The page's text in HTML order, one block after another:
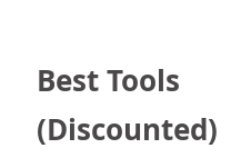
Best Tools
(Discounted)